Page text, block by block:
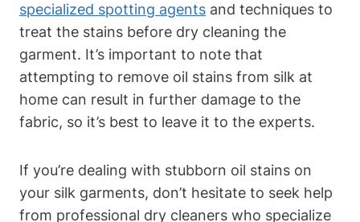
specialized spotting agents and ‍techniques to
treat‌ the stains before dry ​cleaning​ the
garment. It’s important to note that
attempting⁣ to remove oil​ stains from silk⁢ at
home ⁢can result⁢ in further ‍damage⁣ to the
‌fabric, so it’s best to leave ​it to the experts.
If you’re dealing with ⁢stubborn oil stains ​on
your silk garments, don’t hesitate to seek help
from professional‌ dry cleaners who specialize